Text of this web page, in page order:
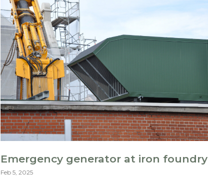
Emergency generator at iron foundry
Feb 5, 2025